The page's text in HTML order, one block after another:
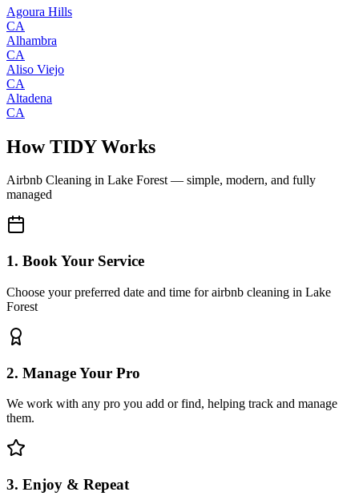
Agoura Hills
CA
Alhambra
CA
Aliso Viejo
CA
Altadena
CA
How TIDY Works
Airbnb Cleaning in Lake Forest— simple, modern, and fully
managed
1. Book Your Service
Choose your preferred date and time for airbnb cleaning in Lake
Forest
2. Manage Your Pro
We work with any pro you add or find, helping track and manage
them.
3. Enjoy & Repeat